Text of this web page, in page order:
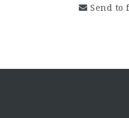
Send to